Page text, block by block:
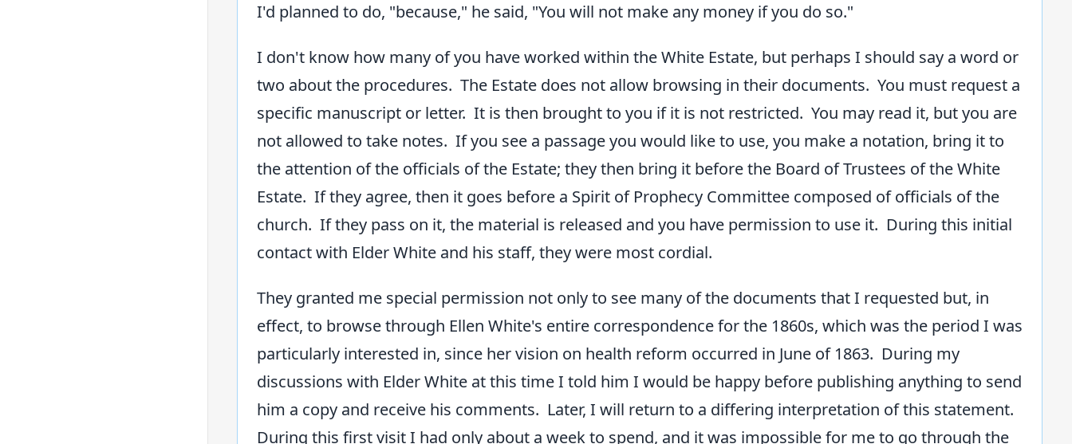
I'd planned to do, "because," he said, "You will not make any money if you do so."
I don't know how many of you have worked within the White Estate, but perhaps I should say a word or
two about the procedures. The Estate does not allow browsing in their documents. You must request a
specific manuscript or letter. It is then brought to you if it is not restricted. You may read it, but you are
not allowed to take notes. If you see a passage you would like to use, you make a notation, bring it to
the attention of the officials of the Estate; they then bring it before the Board of Trustees of the White
Estate. If they agree, then it goes before a Spirit of Prophecy Committee composed of officials of the
church. If they pass on it, the material is released and you have permission to use it. During this initial
contact with Elder White and his staff, they were most cordial.
They granted me special permission not only to see many of the documents that I requested but, in
effect, to browse through Ellen White's entire correspondence for the 1860s, which was the period I was
particularly interested in, since her vision on health reform occurred in June of 1863. During my
discussions with Elder White at this time I told him I would be happy before publishing anything to send
him a copy and receive his comments. Later, I will return to a differing interpretation of this statement.
During this first visit I had only about a week to spend, and it was impossible for me to go through the